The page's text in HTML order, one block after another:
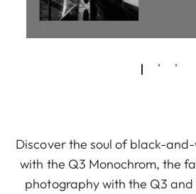
Discover the soul of black-
with the Q3 Monochrom, the
photography with the Q3